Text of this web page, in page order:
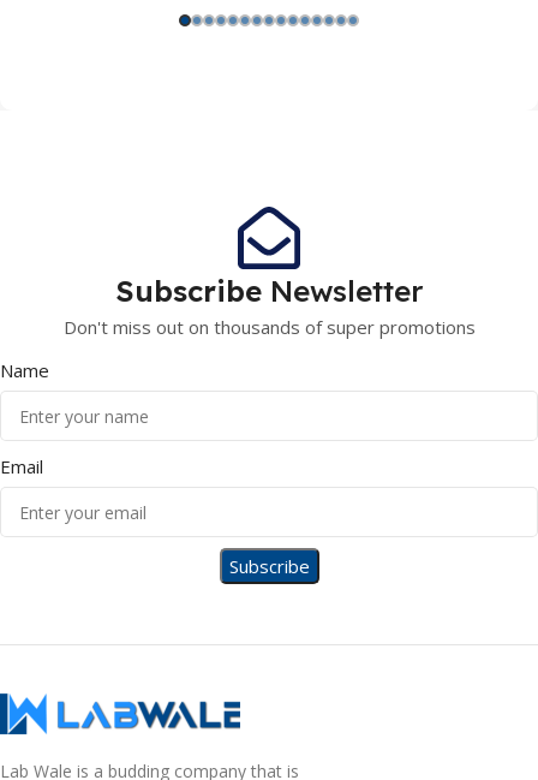
Subscribe Newsletter
Don't miss out on thousands of super promotions
Name
Email
Lab Wale is a budding company that is